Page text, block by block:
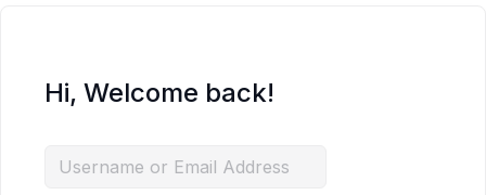
Hi, Welcome back!